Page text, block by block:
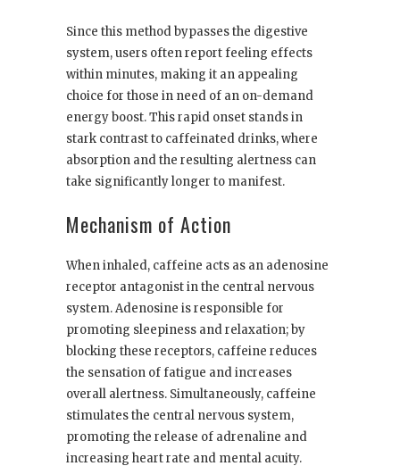
Since this method bypasses the digestive
system, users often report feeling effects
within minutes, making it an appealing
choice for those in need of an on-demand
energy boost. This rapid onset stands in
stark contrast to caffeinated drinks, where
absorption and the resulting alertness can
take significantly longer to manifest.
Mechanism of Action
When inhaled, caffeine acts as an adenosine
receptor antagonist in the central nervous
system. Adenosine is responsible for
promoting sleepiness and relaxation; by
blocking these receptors, caffeine reduces
the sensation of fatigue and increases
overall alertness. Simultaneously, caffeine
stimulates the central nervous system,
promoting the release of adrenaline and
increasing heart rate and mental acuity.